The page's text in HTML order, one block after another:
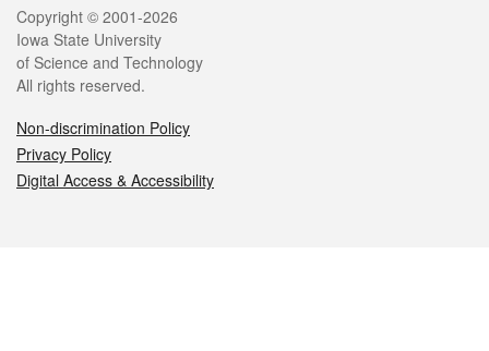
Legal
Copyright © 2001-2026
Iowa State University
of Science and Technology
All rights reserved.
Non-discrimination Policy
Privacy Policy
Digital Access & Accessibility